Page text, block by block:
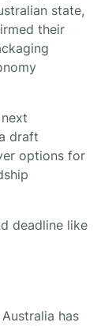
state,
their
draft
options for
deadline like
has